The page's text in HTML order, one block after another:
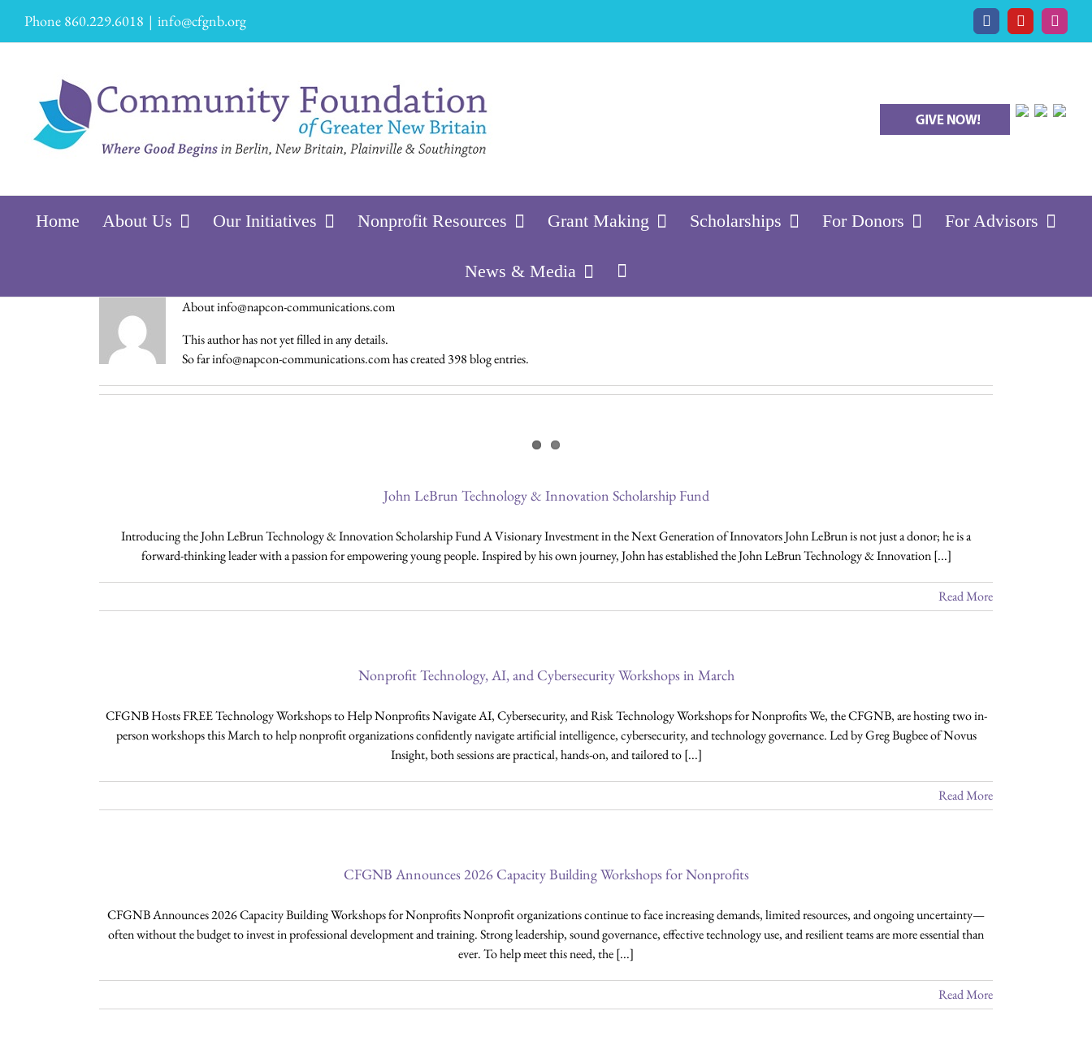
content
Phone 860.229.6018 | info@cfgnb.org FacebookYouTube
Home About Us Our Initiatives Nonprofit Resources Grant Making Scholarships For Donors For Advisors
News & Media
Aboutinfo@napcon-communications.com
This author has not yet filled in any details.
So far info@napcon-communications.com has created 398 blog entries.
John LeBrun Technology & Innovation Scholarship Fund
Introducing the John LeBrun Technology & Innovation Scholarship Fund A Visionary Investment in the Next Generation of Innovators John LeBrun is not just a donor; he is a
forward-thinking leader with a passion for empowering young people. Inspired by his own journey, John has established the John LeBrun Technology & Innovation [...]
Read More
Nonprofit Technology, AI, and Cybersecurity Workshops in March
CFGNB Hosts FREE Technology Workshops to Help Nonprofits Navigate AI, Cybersecurity, and Risk Technology Workshops for Nonprofits We, the CFGNB, are hosting two in-
person workshops this March to help nonprofit organizations confidently navigate artificial intelligence, cybersecurity, and technology governance. Led by Greg Bugbee of Novus
Insight, both sessions are practical, hands-on, and tailored to [...]
Read More
CFGNB Announces 2026 Capacity Building Workshops for Nonprofits
CFGNB Announces 2026 Capacity Building Workshops for Nonprofits Nonprofit organizations continue to face increasing demands, limited resources, and ongoing uncertainty—
often without the budget to invest in professional development and training. Strong leadership, sound governance, effective technology use, and resilient teams are more essential than
ever. To help meet this need, the [...]
Read More